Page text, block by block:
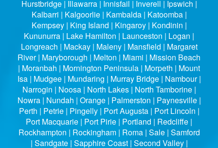
Hurstbridge | Illawarra | Innisfail | Inverell | Ipswich |
Kalbarri | Kalgoorlie | Kambalda | Katoomba |
Kempsey | King Island | Kingaroy | Kondinin |
Kununurra | Lake Hamilton | Launceston | Logan |
Longreach | Mackay | Maleny | Mansfield | Margaret
River | Maryborough | Melton | Miami | Mission Beach
| Moranbah | Mornington Peninsula | Morpeth | Mount
Isa | Mudgee | Mundaring | Murray Bridge | Nambour |
Narrogin | Noosa | North Lakes | North Tamborine |
Nowra | Nundah | Orange | Palmerston | Paynesville |
Perth | Petrie | Pingelly | Port Augusta | Port Lincoln |
Port Macquarie | Port Pirie | Portland | Redcliffe |
Rockhampton | Rockingham | Roma | Sale | Samford
| Sandgate | Sapphire Coast | Second Valley |